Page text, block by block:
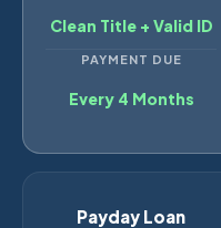
Clean Title + Valid ID
PAYMENT DUE
Every 4 Months
Payday Loan